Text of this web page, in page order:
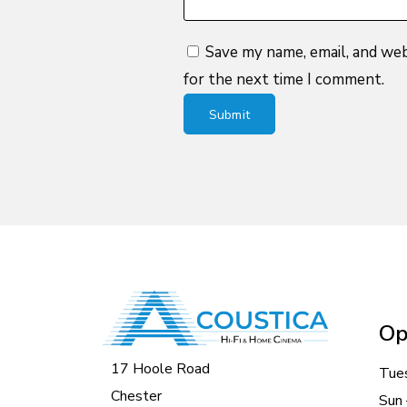
Save my name, email, and
for the next time I comment.
17 Hoole Road
Chester